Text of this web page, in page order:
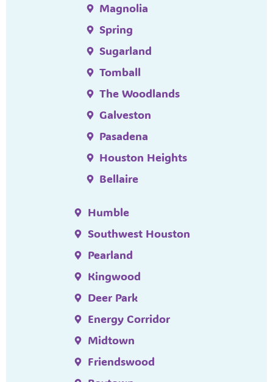
Magnolia
Spring
Sugarland
Tomball
The Woodlands
Galveston
Pasadena
Houston Heights
Bellaire
Humble
Southwest Houston
Pearland
Kingwood
Deer Park
Energy Corridor
Midtown
Friendswood